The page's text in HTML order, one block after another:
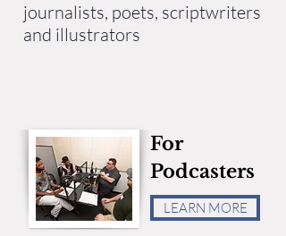
journalists, poets, scriptwriters
and illustrators
For
Podcasters
LEARN MORE